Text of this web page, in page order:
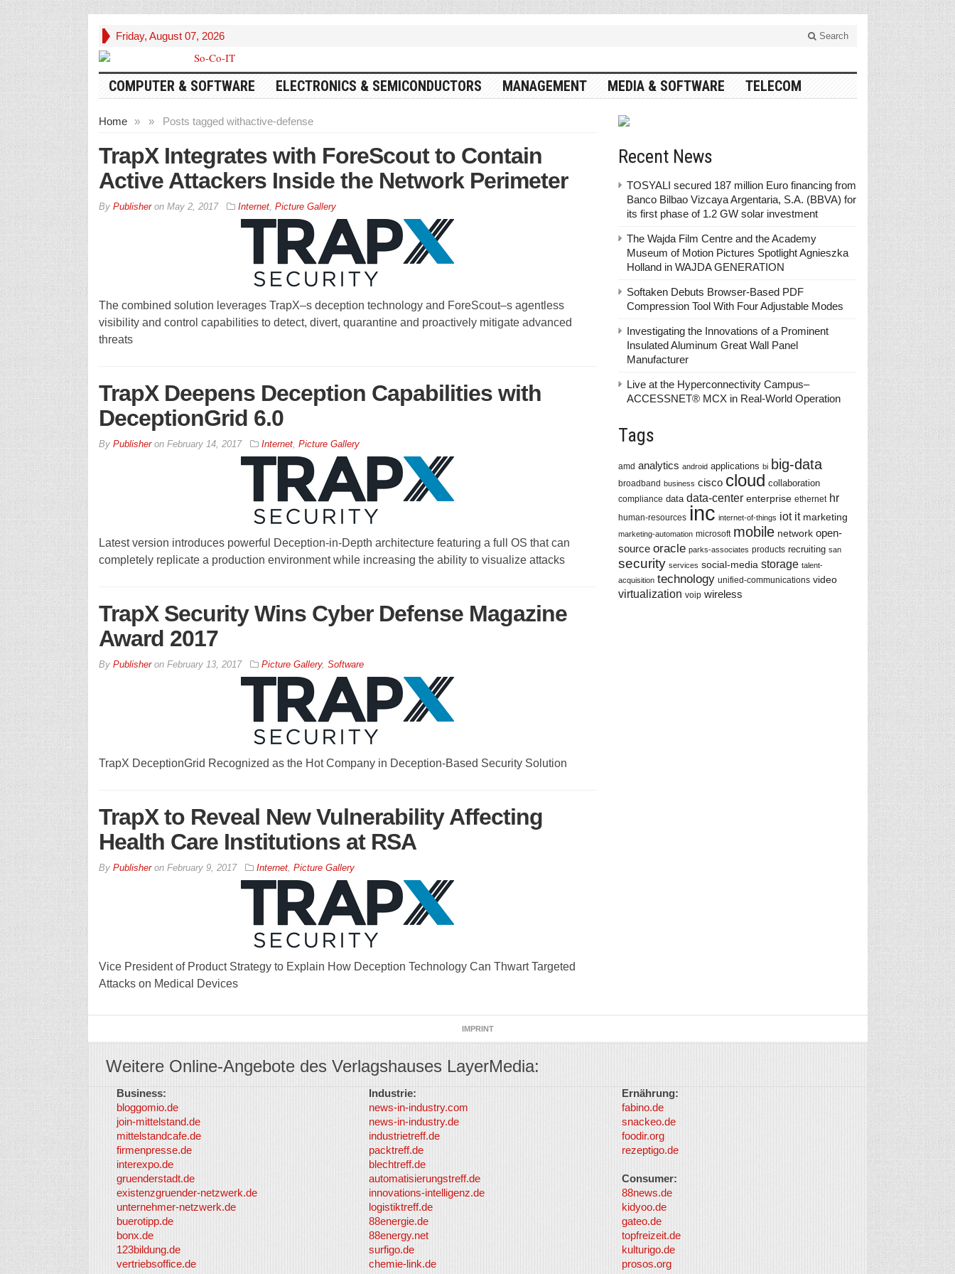
Friday, August 07, 2026 Search
COMPUTER & SOFTWARE ELECTRONICS & SEMICONDUCTORS MANAGEMENT MEDIA & SOFTWARE TELECOM
Home » Posts tagged with
» active-defense
TrapX Integrates with ForeScout to Contain
Active Attackers Inside the Network Perimeter
By Publisheron May 2, 2017 Internet, Picture Gallery
The combined solution leverages TrapX–s deception technology and ForeScout–s agentless
visibility and control capabilities to detect, divert, quarantine and proactively mitigate advanced
threats
TrapX Deepens Deception Capabilities with
DeceptionGrid 6.0
By Publisheron February 14, 2017 Internet, Picture Gallery
Latest version introduces powerful Deception-in-Depth architecture featuring a full OS that can
completely replicate a production environment while increasing the ability to visualize attacks
TrapX Security Wins Cyber Defense Magazine
Award 2017
By Publisheron February 13, 2017 Picture Gallery, Software
TrapX DeceptionGrid Recognized as the Hot Company in Deception-Based Security Solution
TrapX to Reveal New Vulnerability Affecting
Health Care Institutions at RSA
By Publisheron February 9, 2017 Internet, Picture Gallery
Vice President of Product Strategy to Explain How Deception Technology Can Thwart Targeted
Attacks on Medical Devices
Recent News
TOSYALI secured 187 million Euro financing from
Banco Bilbao Vizcaya Argentaria, S.A. (BBVA) for
its first phase of 1.2 GW solar investment
The Wajda Film Centre and the Academy
Museum of Motion Pictures Spotlight Agnieszka
Holland in WAJDA GENERATION
Softaken Debuts Browser-Based PDF
Compression Tool With Four Adjustable Modes
Investigating the Innovations of a Prominent
Insulated Aluminum Great Wall Panel
Manufacturer
Live at the Hyperconnectivity Campus–
ACCESSNET® MCX in Real-World Operation
Tags
amd analytics android applications bi big-data
broadband business cisco cloud collaboration
compliance data data-center enterprise ethernet hr
human-resources inc internet-of-things iot it marketing
marketing-automation microsoft mobile network open-
source oracle parks-associates products recruiting san
security services social-media storage talent-
acquisition technology unified-communications video
virtualization voip wireless
IMPRINT
Weitere Online-Angebote des Verlagshauses LayerMedia:
Business:
bloggomio.de
join-mittelstand.de
mittelstandcafe.de
firmenpresse.de
interexpo.de
gruenderstadt.de
existenzgruender-netzwerk.de
unternehmer-netzwerk.de
buerotipp.de
bonx.de
123bildung.de
vertriebsoffice.de
Industrie:
news-in-industry.com
news-in-industry.de
industrietreff.de
packtreff.de
blechtreff.de
automatisierungstreff.de
innovations-intelligenz.de
logistiktreff.de
88energie.de
88energy.net
surfigo.de
chemie-link.de
Ernährung:
fabino.de
snackeo.de
foodir.org
rezeptigo.de
Consumer:
88news.de
kidyoo.de
gateo.de
topfreizeit.de
kulturigo.de
prosos.org